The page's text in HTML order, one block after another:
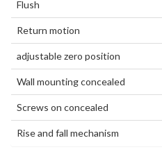
Flush
Return motion
adjustable zero position
Wall mounting concealed
Screws on concealed
Rise and fall mechanism